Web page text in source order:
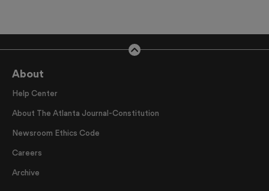
About
Help Center
About The Atlanta Journal-Constitution
Newsroom Ethics Code
Careers
Archive